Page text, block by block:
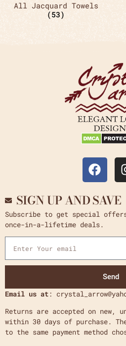
All Jacquard Towels
(53)
SIGN UP AND SAVE
Subscribe to get special
once-in-a-lifetime deals.
Send
Email us at:
Returns are accepted on new,
within 30 days of purchase.
to the same payment method